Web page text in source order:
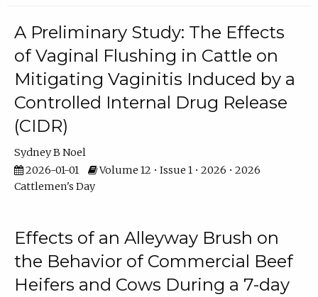
A Preliminary Study: The Effects
of Vaginal Flushing in Cattle on
Mitigating Vaginitis Induced by a
Controlled Internal Drug Release
(CIDR)
Sydney B Noel
2026-01-01
Volume 12 • Issue 1 • 2026 • 2026
Cattlemen's Day
Effects of an Alleyway Brush on
the Behavior of Commercial Beef
Heifers and Cows During a 7-day